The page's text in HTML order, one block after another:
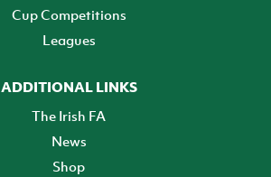
Cup Competitions
Leagues
ADDITIONAL LINKS
The Irish FA
News
Shop